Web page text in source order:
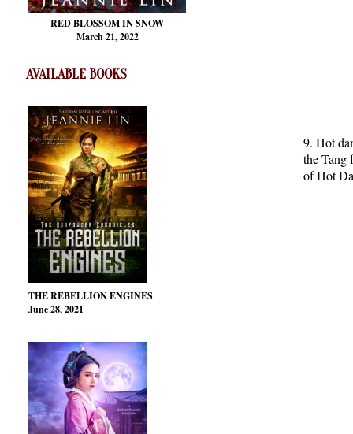
RED BLOSSOMIN SNOW
March 21, 2022
AVAILABLE BOOKS
THE REBELLION ENGINES
June 28, 2021
9. Hot
the Tang
of Hot